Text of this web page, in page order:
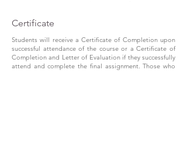
Certificate
Students will receive a Certificate of Completion upon
successful attendance of the course or a Certificate of
Completion and Letter of Evaluation if they successfully
attend and complete the final assignment. Those who